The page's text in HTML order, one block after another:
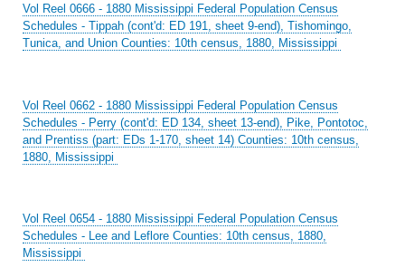
Vol Reel 0666 - 1880 Mississippi Federal Population Census
Schedules - Tippah (cont'd: ED 191, sheet 9-end), Tishomingo,
Tunica, and Union Counties: 10th census, 1880, Mississippi
Vol Reel 0662 - 1880 Mississippi Federal Population Census
Schedules - Perry (cont'd: ED 134, sheet 13-end), Pike, Pontotoc,
and Prentiss (part: EDs 1-170, sheet 14) Counties: 10th census,
1880, Mississippi
Vol Reel 0654 - 1880 Mississippi Federal Population Census
Schedules - Lee and Leflore Counties: 10th census, 1880,
Mississippi